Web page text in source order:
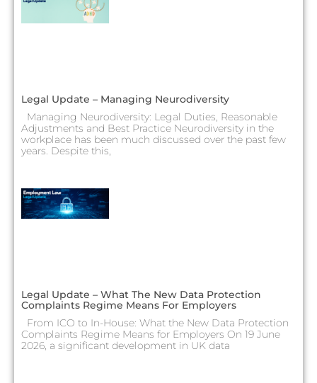
Legal Update – Managing Neurodiversity
Managing Neurodiversity: Legal Duties, Reasonable
Adjustments and Best Practice Neurodiversity in the
workplace has been much discussed over the past few
years. Despite this,
Legal Update – What The New Data Protection
Complaints Regime Means For Employers
From ICO to In-House: What the New Data Protection
Complaints Regime Means for Employers On 19 June
2026, a significant development in UK data